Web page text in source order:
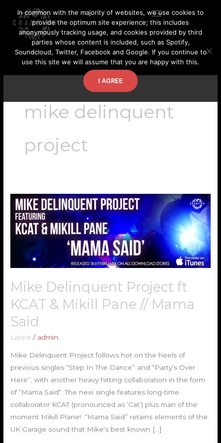
content
mike delinquent
project
Mike Delinquent Project ft
KCAT & Mikill Pane // Mama
Said
Latest / admin
Mike Delinquent Project follows hot on the heels of
previous singles “Step In The Dance” and “Party’s Over
Here”, with another heavy hitting collaboration in the form
of “Mama Said“. The new single features long-time
collaborator KCAT (pronounced as ’Cat’) plus man of the
moment Mikill Plane! “Mama Said” retains elements of the
UK Garage sound that Mike‘s best known […]
Mike
Delinquent
Project
KCAT
Pane
//
Mama
Said
In common with the majority of websites, we use cookies to
provide the optimum site experience; this includes
anonymously tracking usage, and cookies provided by third
parties whose content is included, such as Spotify,
Soundcloud, Twitter, Facebook and Google. If you continue to
use this site we will assume that you are happy with this.
I AGREE